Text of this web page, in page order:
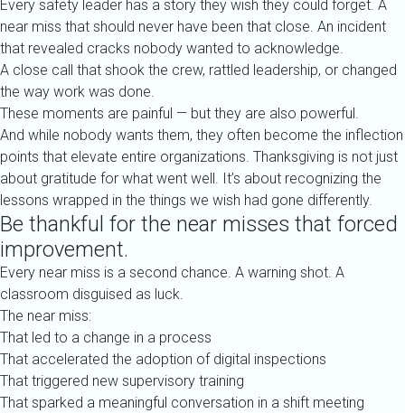
Every safety leader has a story they wish they could forget. A
near miss that should never have been that close. An incident
that revealed cracks nobody wanted to acknowledge.
A close call that shook the crew, rattled leadership, or changed
the way work was done.
These moments are painful — but they are also powerful.
And while nobody wants them, they often become the inflection
points that elevate entire organizations. Thanksgiving is not just
about gratitude for what went well. It’s about recognizing the
lessons wrapped in the things we wish had gone differently.
Be thankful for the near misses that forced
improvement.
Every near miss is a second chance. A warning shot. A
classroom disguised as luck.
The near miss:
That led to a change in a process
That accelerated the adoption of digital inspections
That triggered new supervisory training
That sparked a meaningful conversation in a shift meeting